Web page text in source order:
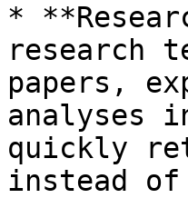
*
research
papers,
analyses
quickly
instead